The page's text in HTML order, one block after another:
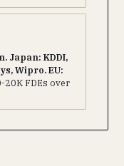
Japan: KDDI,
Wipro. EU:
20K FDEs over